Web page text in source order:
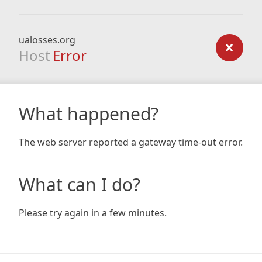
ualosses.org
Host Error
What happened?
The web server reported a gateway time-out error.
What can I do?
Please try again in a few minutes.